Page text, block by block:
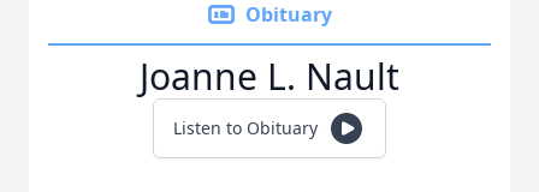
Obituary
Joanne L. Nault
Listen to Obituary